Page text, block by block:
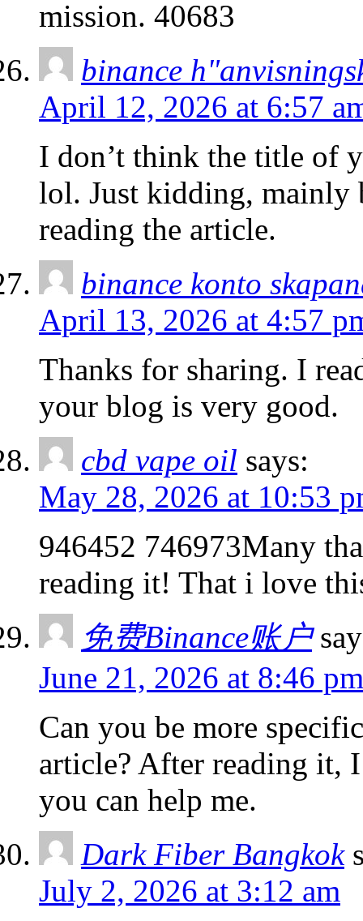
mission. 40683
binance
April 12, 2026 at 6:57
I don’t think the title of
lol. Just kidding, mainly
reading the article.
binance konto
April 13, 2026 at 4:57
Thanks for sharing. I
your blog is very good.
cbd vape oil says:
May 28, 2026 at 10:53
946452 746973Many
reading it! That i love
免费Binance账户
June 21, 2026 at 8:46 pm
Can you be more
article? After reading it,
you can help me.
Dark Fiber Bangkok
July 2, 2026 at 3:12 am